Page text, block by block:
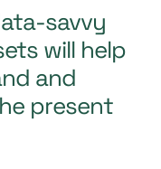
savvy
will help
and
present